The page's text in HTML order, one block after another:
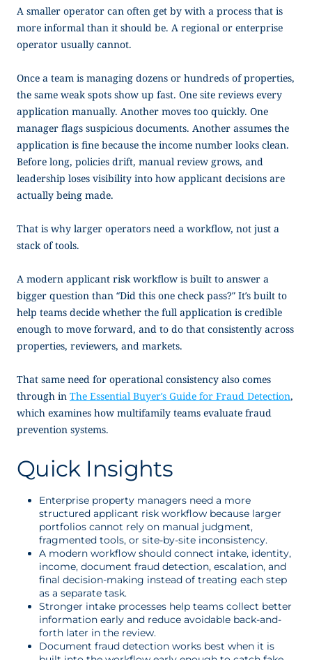
A smaller operator can often get by with a process that is
more informal than it should be. A regional or enterprise
operator usually cannot.
Once a team is managing dozens or hundreds of properties,
the same weak spots show up fast. One site reviews every
application manually. Another moves too quickly. One
manager flags suspicious documents. Another assumes the
application is fine because the income number looks clean.
Before long, policies drift, manual review grows, and
leadership loses visibility into how applicant decisions are
actually being made.
That is why larger operators need a workflow, not just a
stack of tools.
A modern applicant risk workflow is built to answer a
bigger question than “Did this one check pass?” It’s built to
help teams decide whether the full application is credible
enough to move forward, and to do that consistently across
properties, reviewers, and markets.
That same need for operational consistency also comes
through in The Essential Buyer’s Guide for Fraud Detection,
which examines how multifamily teams evaluate fraud
prevention systems.
Quick Insights
Enterprise property managers need a more
structured applicant risk workflow because larger
portfolios cannot rely on manual judgment,
fragmented tools, or site-by-site inconsistency.
A modern workflow should connect intake, identity,
income, document fraud detection, escalation, and
final decision-making instead of treating each step
as a separate task.
Stronger intake processes help teams collect better
information early and reduce avoidable back-and-
forth later in the review.
Document fraud detection works best when it is